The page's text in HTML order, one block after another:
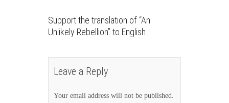
Support the translation of “An
Unlikely Rebellion” to English
Leave a Reply
Your email address will not be published.